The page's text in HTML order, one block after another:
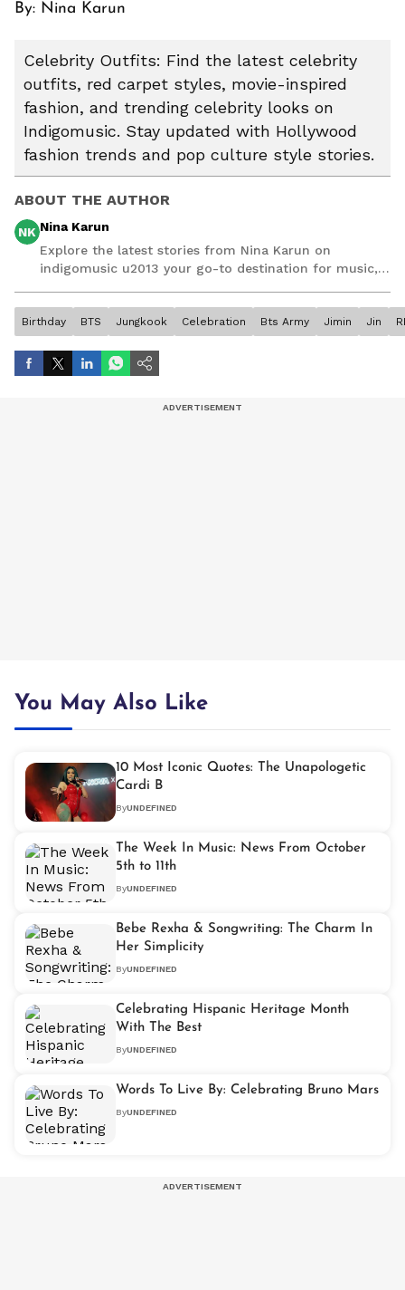
By: Nina Karun
Celebrity Outfits: Find the latest celebrity
outfits, red carpet styles, movie-inspired
fashion, and trending celebrity looks on
Indigomusic. Stay updated with Hollywood
fashion trends and pop culture style stories.
ABOUT THE AUTHOR
NK Nina Karun
Explore the latest stories from Nina Karun on
indigomusic u2013 your go-to destination for music,
Birthday BTS Jungkook Celebration Bts Army Jimin Jin
You May Also Like
10 Most Iconic Quotes: The Unapologetic
Cardi B
ByUNDEFINED
The Week In Music: News From October
5th to 11th
ByUNDEFINED
Bebe Rexha & Songwriting: The Charm In
Her Simplicity
ByUNDEFINED
Celebrating Hispanic Heritage Month
With The Best
ByUNDEFINED
Words To Live By: Celebrating Bruno Mars
ByUNDEFINED